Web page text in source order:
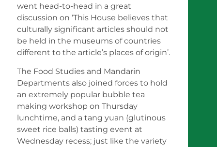
went head-to-head in a great
discussion on ‘This House believes that
culturally significant articles should not
be held in the museums of countries
different to the article’s places of origin’.
The Food Studies and Mandarin
Departments also joined forces to hold
an extremely popular bubble tea
making workshop on Thursday
lunchtime, and a tang yuan (glutinous
sweet rice balls) tasting event at
Wednesday recess; just like the variety